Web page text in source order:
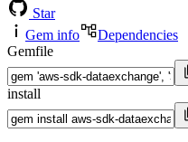
Star
Gem info
Dependencies
Gemfile
install